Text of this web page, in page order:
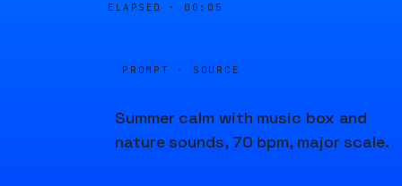
ELAPSED · 00:05
PROMPT · SOURCE
Summer calm with music box and
nature sounds, 70 bpm, major scale.